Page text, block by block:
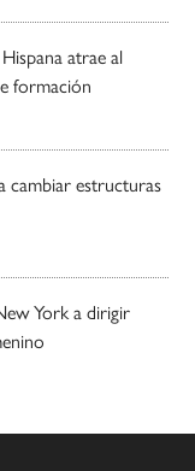
atrae al
formación
cambiar estructuras
York a dirigir